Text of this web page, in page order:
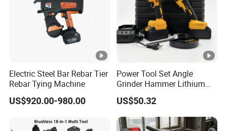
Electric Steel Bar Rebar Tier
Rebar Tying Machine
US$920.00-980.00
Power Tool Set Angle
Grinder Hammer Lithium
Drill 2 PCS Cordless
Brushless Electric Drill Tool
Set Wrench Angle Grinder
Power Tool Combo Lithium
US$50.32